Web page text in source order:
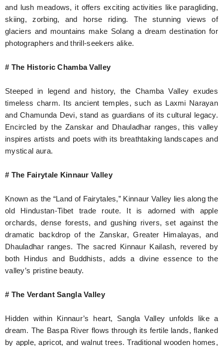
and lush meadows, it offers exciting activities like paragliding,
skiing, zorbing, and horse riding. The stunning views of
glaciers and mountains make Solang a dream destination for
photographers and thrill-seekers alike.
# The Historic Chamba Valley
Steeped in legend and history, the Chamba Valley exudes
timeless charm. Its ancient temples, such as Laxmi Narayan
and Chamunda Devi, stand as guardians of its cultural legacy.
Encircled by the Zanskar and Dhauladhar ranges, this valley
inspires artists and poets with its breathtaking landscapes and
mystical aura.
# The Fairytale Kinnaur Valley
Known as the “Land of Fairytales,” Kinnaur Valley lies along the
old Hindustan-Tibet trade route. It is adorned with apple
orchards, dense forests, and gushing rivers, set against the
dramatic backdrop of the Zanskar, Greater Himalayas, and
Dhauladhar ranges. The sacred Kinnaur Kailash, revered by
both Hindus and Buddhists, adds a divine essence to the
valley’s pristine beauty.
# The Verdant Sangla Valley
Hidden within Kinnaur’s heart, Sangla Valley unfolds like a
dream. The Baspa River flows through its fertile lands, flanked
by apple, apricot, and walnut trees. Traditional wooden homes,